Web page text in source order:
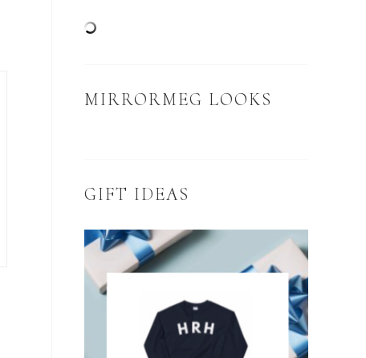
MIRRORMEG LOOKS
GIFT IDEAS